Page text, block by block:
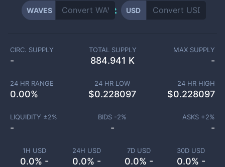
WAVES USD
1H USD
0.0% -
24H USD
0.0% -
7D USD
0.0% -
30D USD
0.0% -
CIRC. SUPPLY
-
TOTAL SUPPLY
884.941 K
MAX SUPPLY
-
24 HR RANGE
0.00%
24 HR LOW
$0.228097
24 HR HIGH
$0.228097
LIQUIDITY ±2%
-
BIDS -2%
-
ASKS +2%
-